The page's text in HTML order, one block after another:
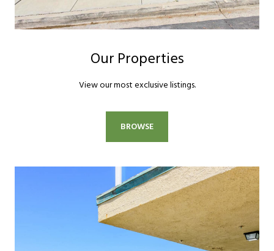
Our Properties
View our most exclusive listings.
BROWSE